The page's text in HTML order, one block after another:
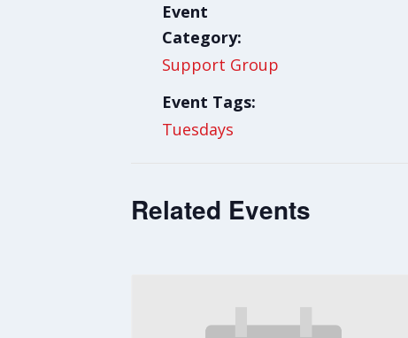
Event
Category:
Support Group
Event Tags:
Tuesdays
Related Events